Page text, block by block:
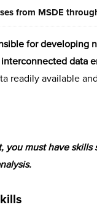
from MSDE
for developing
data
readily available
you must have